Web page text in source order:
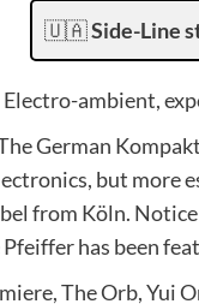
🇺🇦Side-Line
Electro-ambient,
German
but more
from Köln.
has been
The Orb, Yui